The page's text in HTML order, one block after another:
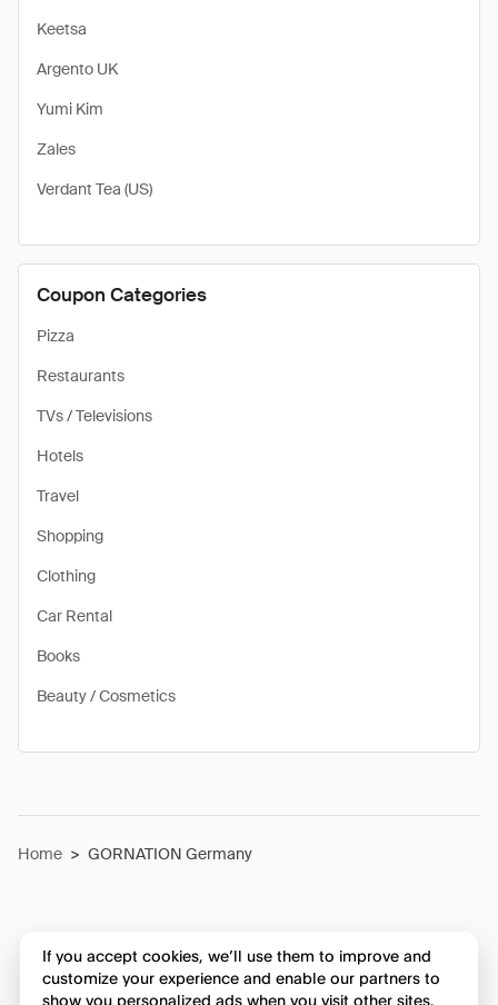
Keetsa
Argento UK
Yumi Kim
Zales
Verdant Tea (US)
Coupon Categories
Pizza
Restaurants
TVs / Televisions
Hotels
Travel
Shopping
Clothing
Car Rental
Books
Beauty / Cosmetics
Home > GORNATION Germany
If you accept cookies, we’ll use them to improve and
customize your experience and enable our partners to
show you personalized ads when you visit other sites.